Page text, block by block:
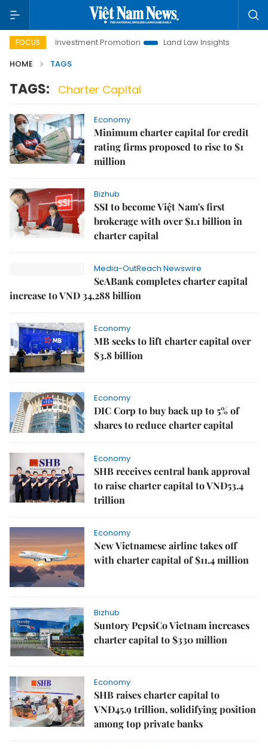
FOCUS
Hanoi Investment Promotion Land Law Insights
HOME
TAGS
TAGS: Charter Capital
Economy
Minimum charter capital for credit
rating firms proposed to rise to $1
million
Bizhub
SSI to become Việt Nam's first
brokerage with over $1.1 billion in
charter capital
Media-OutReach Newswire
SeABank completes charter capital
increase to VND 34,288 billion
Economy
MB seeks to lift charter capital over
$3.8 billion
Economy
DIC Corp to buy back up to 5% of
shares to reduce charter capital
Economy
SHB receives central bank approval
to raise charter capital to VNĐ53.4
trillion
Economy
New Vietnamese airline takes off
with charter capital of $11.4 million
Bizhub
Suntory PepsiCo Vietnam increases
charter capital to $330 million
Economy
SHB raises charter capital to
VNĐ45.9 trillion, solidifying position
among top private banks